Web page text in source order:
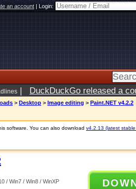
an account|Login:
| DuckDuckGo released a
> Desktop > Image editing > Paint.NET v4.2.2
software. You can also download v4.2.13 (latest
/ Win7 / Win8 / WinXP